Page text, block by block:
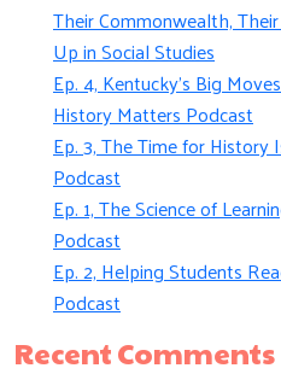
Their Commonwealth,
Up in Social Studies
Ep. 4, Kentucky’s Big
History Matters Podcast
Ep. 3, The Time for
Podcast
Ep. 1, The Science of
Podcast
Ep. 2, Helping Students
Podcast
Recent Comments